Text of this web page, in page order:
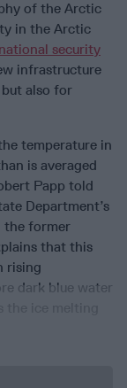
of the Arctic
in the Arctic
national security
infrastructure
also for
temperature in
is averaged
Papp told
Department’s
the former
that this
rising
dark blue water